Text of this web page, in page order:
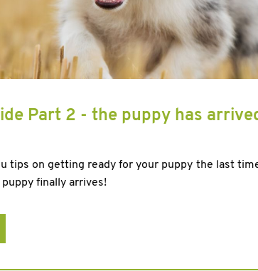
Part 2 - the puppy has
tips on getting ready for your puppy the last
finally arrives!